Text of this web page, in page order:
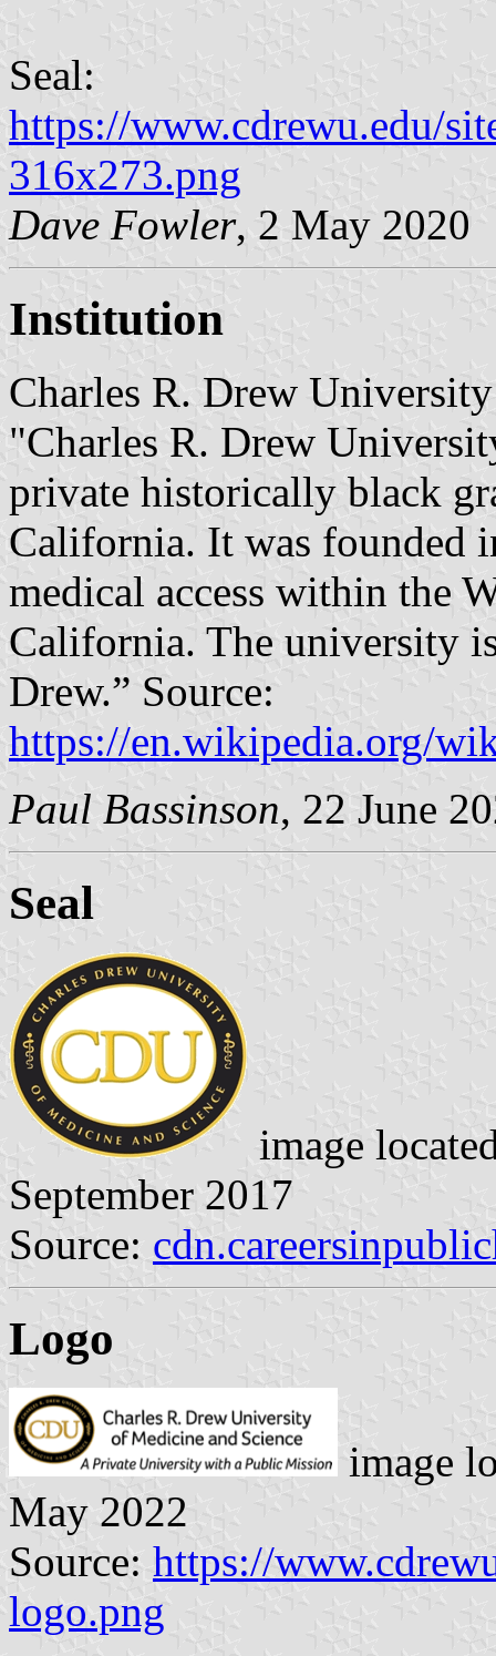
Seal:
https://www.cdrewu.edu/
316x273.png
Dave Fowler, 2 May 2020
Institution
Charles R. Drew
"Charles R. Drew
private historically black
California. It was founded
medical access within the
California. The university
Drew.” Source:
https://en.wikipedia.org/
Paul Bassinson, 22 June
Seal
image
September 2017
Source:
Logo
image
May 2022
Source: https://
logo.png